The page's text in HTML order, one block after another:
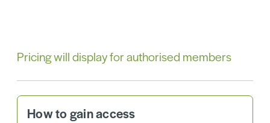
Pricing will display for authorised members
How to gain access